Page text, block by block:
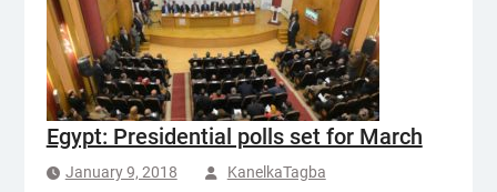
Egypt: Presidential polls set for March
January 9, 2018 KanelkaTagba